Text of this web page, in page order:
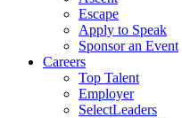
Escape
Apply to Speak
Sponsor an Event
Careers
Top Talent
Employer
SelectLeaders